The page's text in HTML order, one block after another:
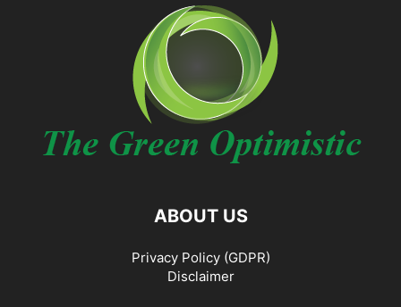
ABOUT US
Privacy Policy (GDPR)
Disclaimer